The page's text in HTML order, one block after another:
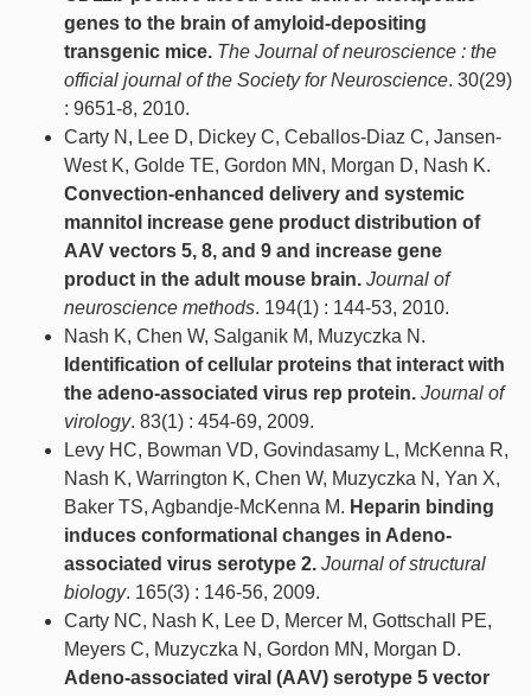
genes to the brain of amyloid-depositing
transgenic mice. The Journal of neuroscience : the
official journal of the Society for Neuroscience. 30(29)
: 9651-8, 2010.
Carty N, Lee D, Dickey C, Ceballos-Diaz C, Jansen-
West K, Golde TE, Gordon MN, Morgan D, Nash K.
Convection-enhanced delivery and systemic
mannitol increase gene product distribution of
AAV vectors 5, 8, and 9 and increase gene
product in the adult mouse brain. Journal of
neuroscience methods. 194(1) : 144-53, 2010.
Nash K, Chen W, Salganik M, Muzyczka N.
Identification of cellular proteins that interact with
the adeno-associated virus rep protein. Journal of
virology. 83(1) : 454-69, 2009.
Levy HC, Bowman VD, Govindasamy L, McKenna R,
Nash K, Warrington K, Chen W, Muzyczka N, Yan X,
Baker TS, Agbandje-McKenna M. Heparin binding
induces conformational changes in Adeno-
associated virus serotype 2. Journal of structural
biology. 165(3) : 146-56, 2009.
Carty NC, Nash K, Lee D, Mercer M, Gottschall PE,
Meyers C, Muzyczka N, Gordon MN, Morgan D.
Adeno-associated viral (AAV) serotype 5 vector